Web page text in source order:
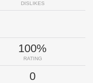
DISLIKES
100%
RATING
0